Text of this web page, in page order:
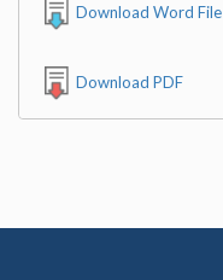
Download Word File
Download PDF